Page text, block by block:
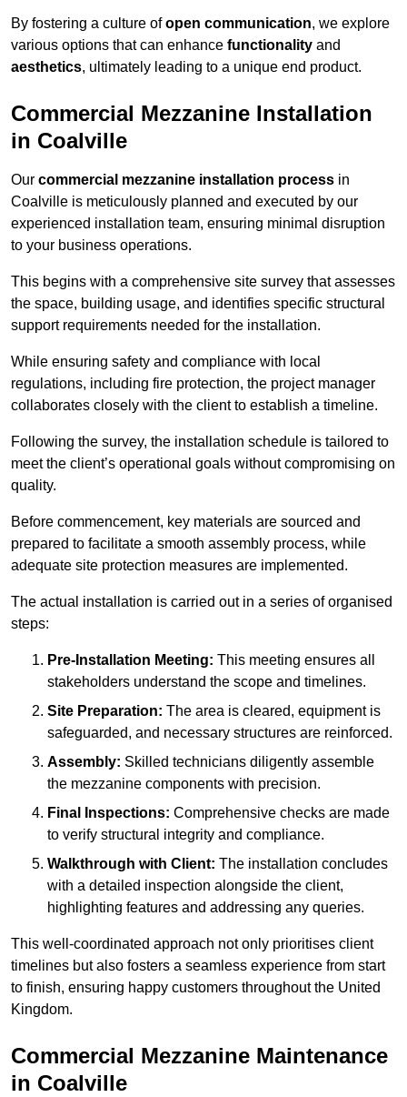
By fostering a culture ofopen communication, we explore
various options that can enhance functionality and
aesthetics, ultimately leading to a unique end product.
Commercial Mezzanine Installation
in Coalville
Our commercial mezzanine installation process in
Coalville is meticulously planned and executed by our
experienced installation team, ensuring minimal disruption
to your business operations.
This begins with a comprehensive site survey that assesses
the space, building usage, and identifies specific structural
support requirements needed for the installation.
While ensuring safety and compliance with local
regulations, including fire protection, the project manager
collaborates closely with the client to establish a timeline.
Following the survey, the installation schedule is tailored to
meet the client’s operational goals without compromising on
quality.
Before commencement, key materials are sourced and
prepared to facilitate a smooth assembly process, while
adequate site protection measures are implemented.
The actual installation is carried out in a series of organised
steps:
Pre-Installation Meeting: This meeting ensures all
stakeholders understand the scope and timelines.
Site Preparation: The area is cleared, equipment is
safeguarded, and necessary structures are reinforced.
Assembly: Skilled technicians diligently assemble
the mezzanine components with precision.
Final Inspections: Comprehensive checks are made
to verify structural integrity and compliance.
Walkthrough with Client: The installation concludes
with a detailed inspection alongside the client,
highlighting features and addressing any queries.
This well-coordinated approach not only prioritises client
timelines but also fosters a seamless experience from start
to finish, ensuring happy customers throughout the United
Kingdom.
Commercial Mezzanine Maintenance
in Coalville